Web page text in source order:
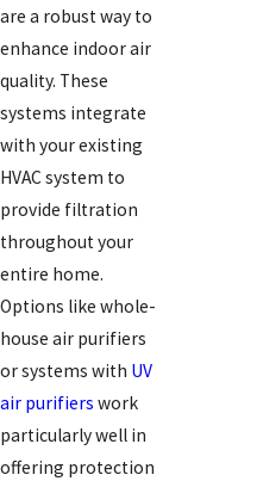
are a robust way to
enhance indoor air
quality. These
systems integrate
with your existing
HVAC system to
provide filtration
throughout your
entire home.
Options like whole-
house air purifiers
or systems with UV
air purifiers work
particularly well in
offering protection